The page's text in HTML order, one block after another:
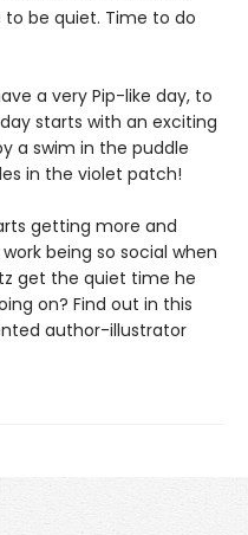
be quiet. Time to do
a very Pip-like day, to
starts with an exciting
a swim in the puddle
in the violet patch!
getting more and
being so social when
get the quiet time he
on? Find out in this
author-illustrator